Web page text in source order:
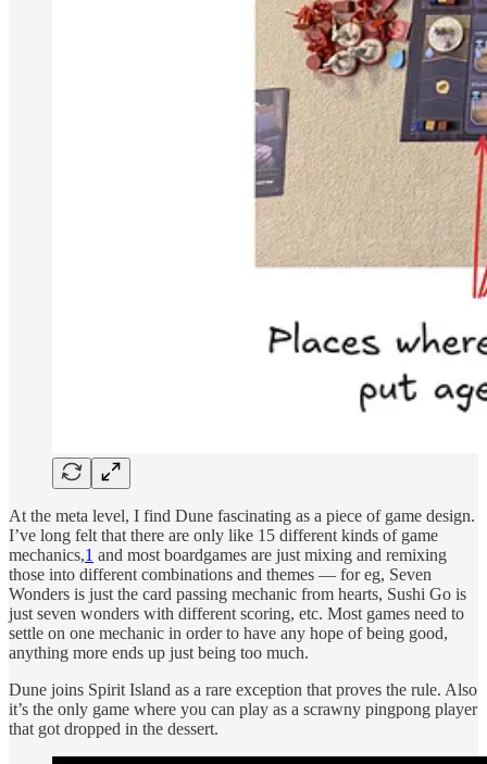
At the meta level, I find Dune fascinating as a piece of game design.
I’ve long felt that there are only like 15 different kinds of game
mechanics,1 and most boardgames are just mixing and remixing
those into different combinations and themes — for eg, Seven
Wonders is just the card passing mechanic from hearts, Sushi Go is
just seven wonders with different scoring, etc. Most games need to
settle on one mechanic in order to have any hope of being good,
anything more ends up just being too much.
Dune joins Spirit Island as a rare exception that proves the rule. Also
it’s the only game where you can play as a scrawny pingpong player
that got dropped in the dessert.